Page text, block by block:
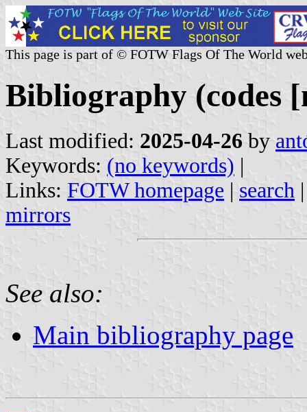
This page is part of © FOTW Flags Of The World
Bibliography (codes
Last modified: 2025-04-26 by
Keywords: (no keywords) |
Links: FOTW homepage | search
mirrors
See also:
Main bibliography page